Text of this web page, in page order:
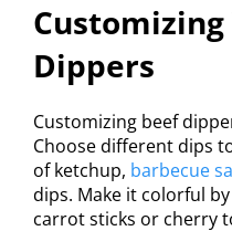
Dippers
Customizing beef
Choose different dips
of ketchup, barbecue
dips. Make it colorful
carrot sticks or cherry